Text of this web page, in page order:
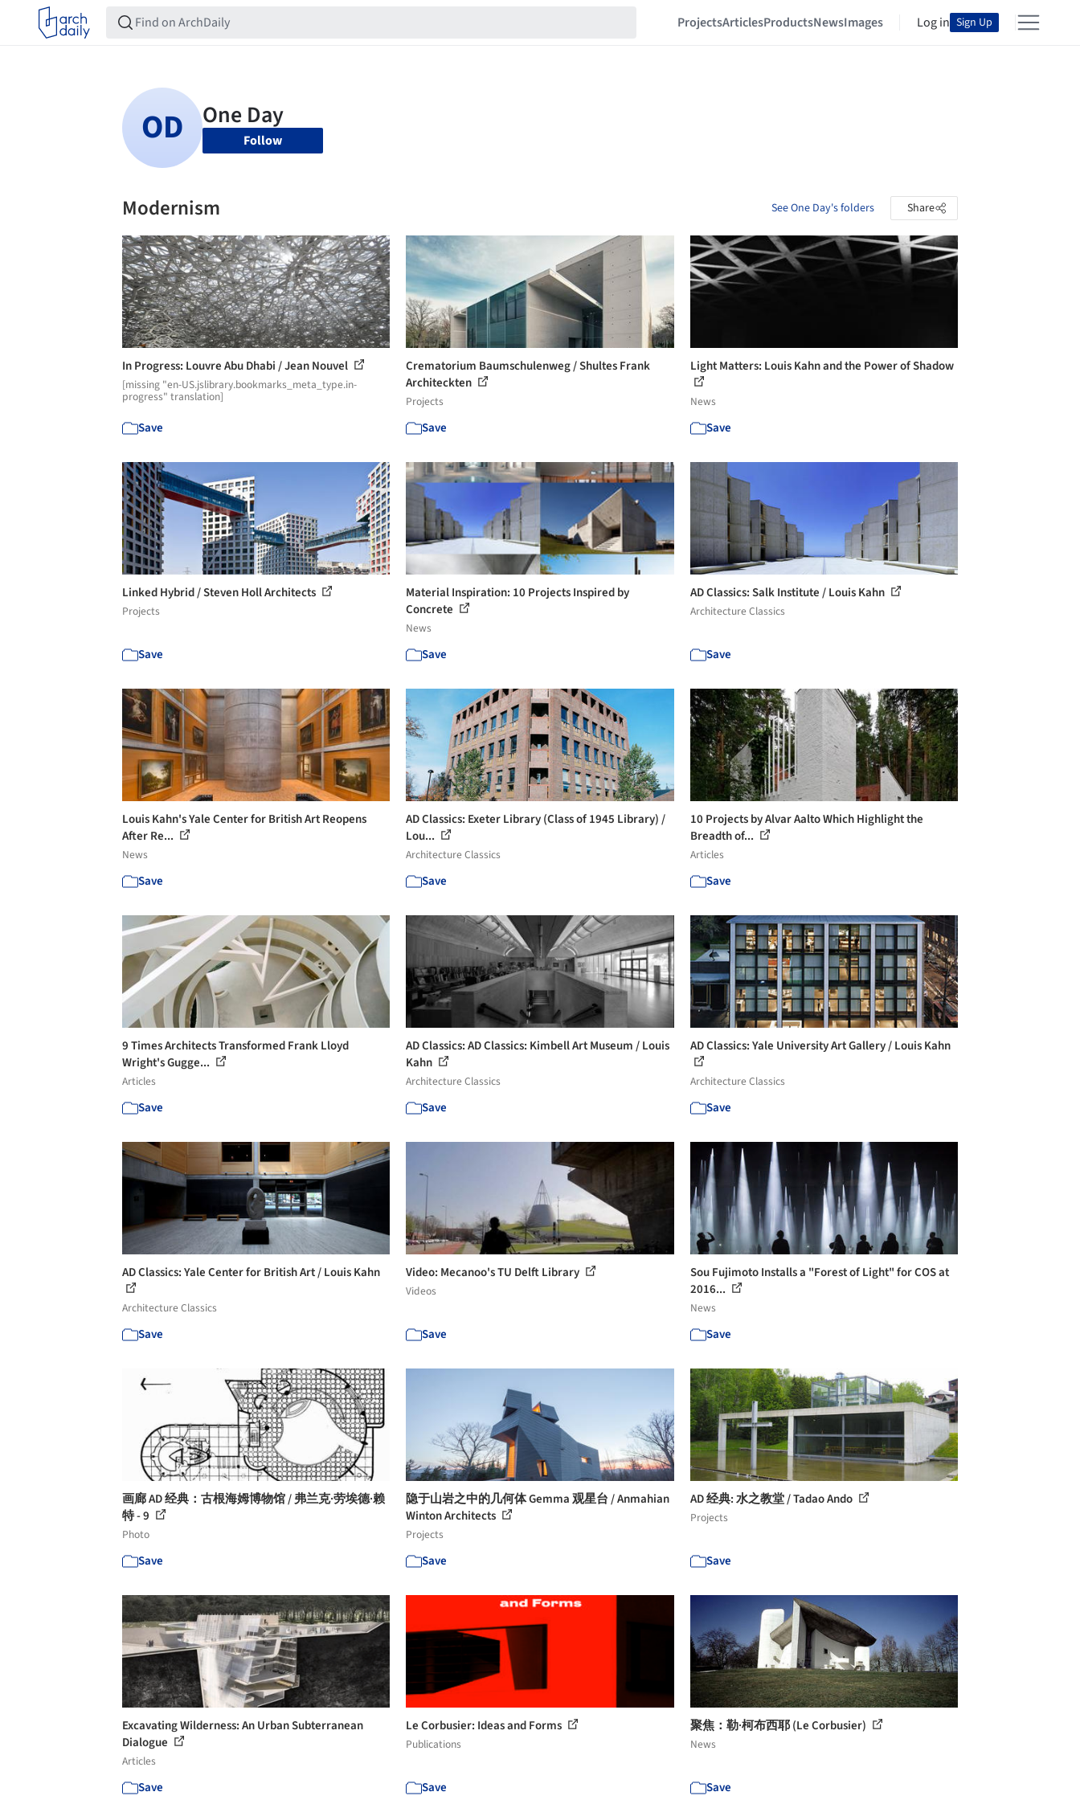
ProjectsArticlesProductsNewsImages Log in Sign Up
Follow
Modernism See One Day's folders Share
In Progress: Louvre Abu Dhabi / Jean Nouvel
[missing "en-US.jslibrary.bookmarks_meta_type.in-
progress" translation]
Save
Crematorium Baumschulenweg / Shultes Frank
Architeckten
Projects
Save
Light Matters: Louis Kahn and the Power of Shadow
News
Save
Linked Hybrid / Steven Holl Architects
Projects
Save
Material Inspiration: 10 Projects Inspired by
Concrete
News
Save
AD Classics: Salk Institute / Louis Kahn
Architecture Classics
Save
Louis Kahn's Yale Center for British Art Reopens
After Re...
News
Save
AD Classics: Exeter Library (Class of 1945 Library) /
Lou...
Architecture Classics
Save
10 Projects by Alvar Aalto Which Highlight the
Breadth of...
Articles
Save
9 Times Architects Transformed Frank Lloyd
Wright's Gugge...
Articles
Save
AD Classics: AD Classics: Kimbell Art Museum / Louis
Kahn
Architecture Classics
Save
AD Classics: Yale University Art Gallery / Louis Kahn
Architecture Classics
Save
AD Classics: Yale Center for British Art / Louis Kahn
Architecture Classics
Save
Video: Mecanoo's TU Delft Library
Videos
Save
Sou Fujimoto Installs a "Forest of Light" for COS at
2016...
News
Save
画廊 AD 经典：古根海姆博物馆 / 弗兰克·劳埃德·赖
特 - 9
Photo
Save
隐于山岩之中的几何体 Gemma 观星台 / Anmahian
Winton Architects
Projects
Save
AD 经典: 水之教堂 / Tadao Ando
Projects
Save
Excavating Wilderness: An Urban Subterranean
Dialogue
Articles
Save
Le Corbusier: Ideas and Forms
Publications
Save
聚焦：勒·柯布西耶 (Le Corbusier)
News
Save